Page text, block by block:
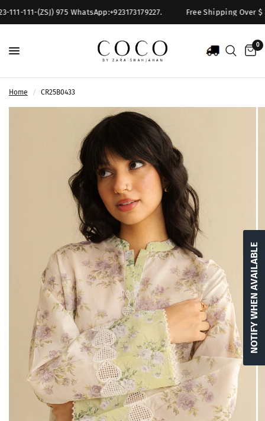
111-(ZSJ) 975 WhatsApp:+923173179227. Free Shipping Over $
0
Home / CR25B0433
NOTIFY WHEN AVAILABLE